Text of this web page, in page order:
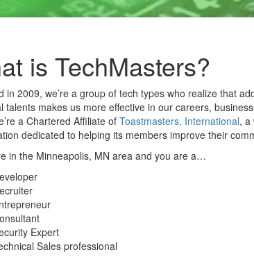
is TechMasters?
in 2009, we’re a group of tech types who realize that
talents makes us more effective in our careers,
a Chartered Affiliate of Toastmasters, International, a
dedicated to helping its members improve their
in the Minneapolis, MN area and you are a…
Expert
Sales professional